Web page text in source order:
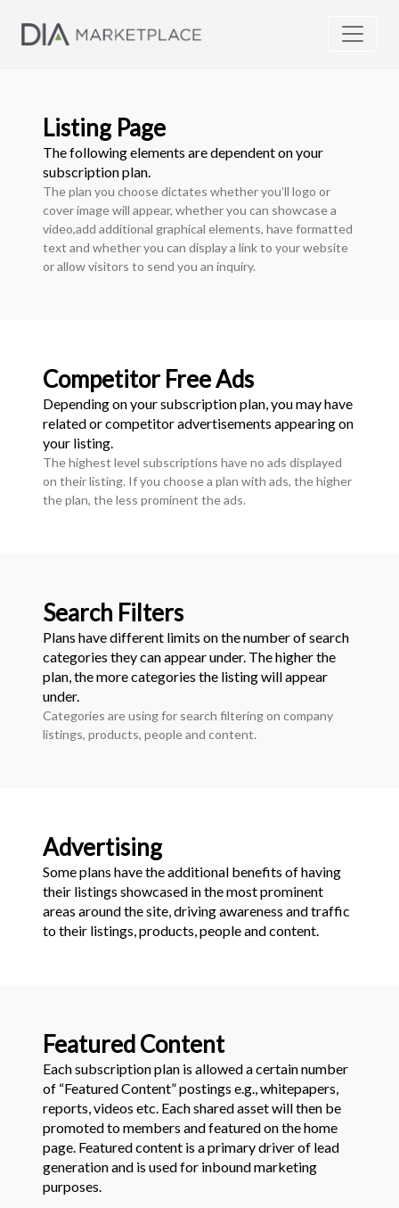
Listing Page
The following elements are dependent on your
subscription plan.
The plan you choose dictates whether you’ll logo or
cover image will appear, whether you can showcase a
video,add additional graphical elements, have formatted
text and whether you can display a link to your website
or allow visitors to send you an inquiry.
Competitor Free Ads
Depending on your subscription plan, you may have
related or competitor advertisements appearing on
your listing.
The highest level subscriptions have no ads displayed
on their listing. If you choose a plan with ads, the higher
the plan, the less prominent the ads.
Search Filters
Plans have different limits on the number of search
categories they can appear under. The higher the
plan, the more categories the listing will appear
under.
Categories are using for search filtering on company
listings, products, people and content.
Advertising
Some plans have the additional benefits of having
their listings showcased in the most prominent
areas around the site, driving awareness and traffic
to their listings, products, people and content.
Featured Content
Each subscription plan is allowed a certain number
of “Featured Content” postings e.g., whitepapers,
reports, videos etc. Each shared asset will then be
promoted to members and featured on the home
page. Featured content is a primary driver of lead
generation and is used for inbound marketing
purposes.